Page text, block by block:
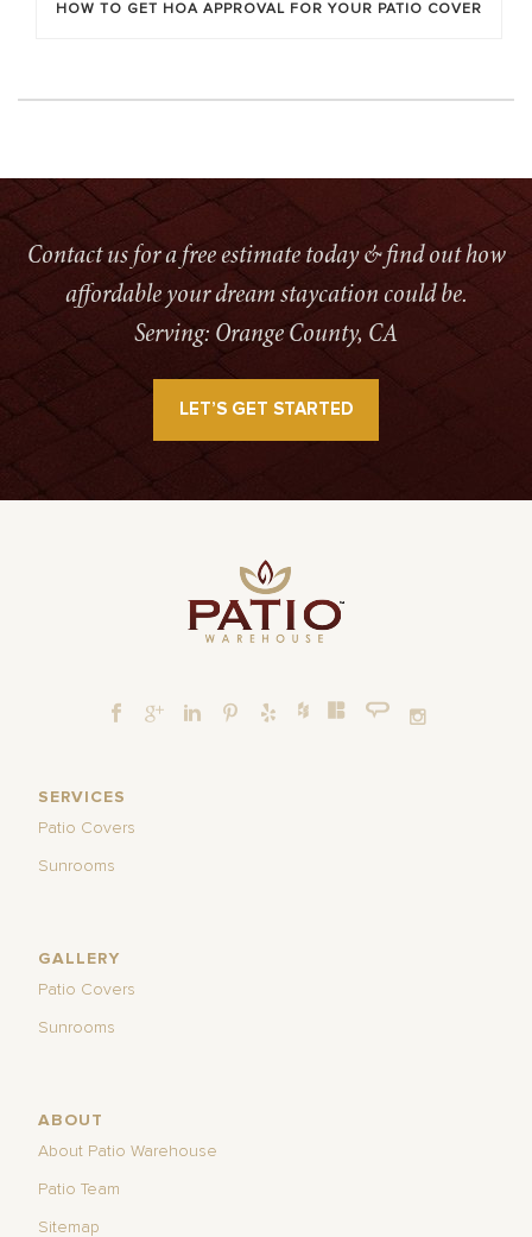
HOW TO GET HOA APPROVAL FOR YOUR PATIO COVER
Contact us for a free estimate today & find out how
affordable your dream staycation could be.
Serving: Orange County, CA
LET’S GET STARTED
SERVICES
Patio Covers
Sunrooms
GALLERY
Patio Covers
Sunrooms
ABOUT
About Patio Warehouse
Patio Team
Sitemap